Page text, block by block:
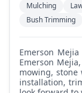
Mulching
Bush Trimming
Emerson Mejia - Levy Landscapes: Hello everyone,
Emerson
mowing, stone
installation,